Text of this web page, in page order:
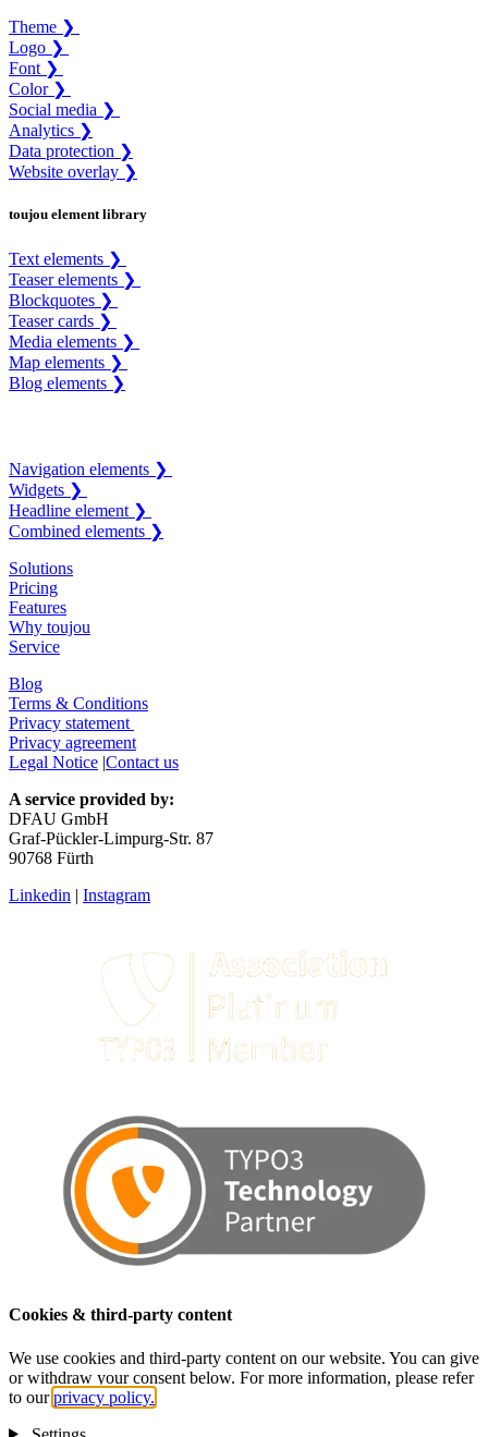
Theme ❯
Logo ❯
Font ❯
Color ❯
Social media ❯
Analytics ❯
Data protection ❯
Website overlay ❯
toujou element library
Text elements ❯
Teaser elements ❯
Blockquotes ❯
Teaser cards ❯
Media elements ❯
Map elements ❯
Blog elements ❯
Navigation elements ❯
Widgets ❯
Headline element ❯
Combined elements ❯
Solutions
Pricing
Features
Why toujou
Service
Blog
Terms & Conditions
Privacy statement
Privacy agreement
Legal Notice |Contact us
A service provided by:
DFAU GmbH
Graf-Pückler-Limpurg-Str. 87
90768 Fürth
Linkedin | Instagram
Cookies & third-party content
We use cookies and third-party content on our website. You can give
or withdraw your consent below. For more information, please refer
to ourprivacy policy.